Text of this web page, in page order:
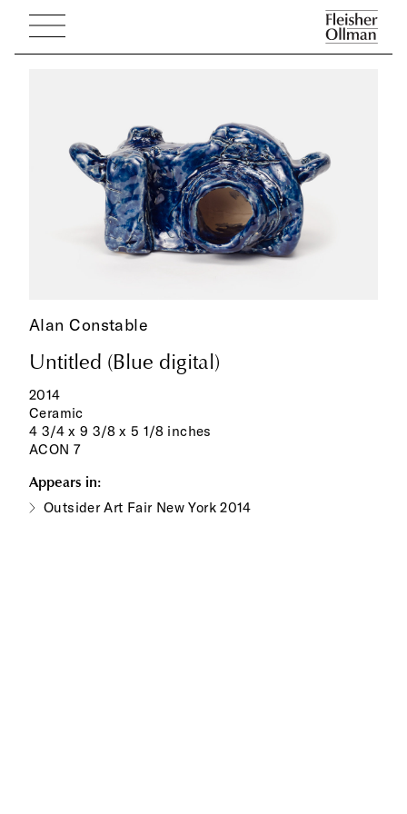
Alan Constable
Untitled (Blue digital)
2014
Ceramic
4 3/4 x 9 3/8 x 5 1/8 inches
ACON 7
Appears in:
Outsider Art Fair New York 2014